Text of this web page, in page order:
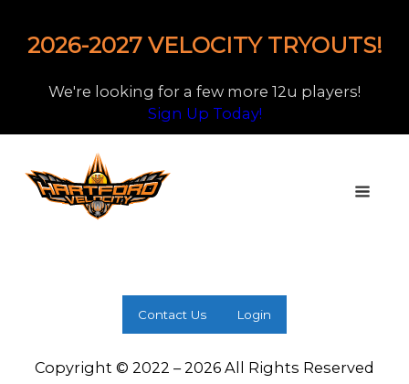
2026-2027 VELOCITY TRYOUTS!
We're looking for a few more 12u players!
Sign Up Today!
Contact Us Login
Copyright © 2022 – 2026 All Rights Reserved